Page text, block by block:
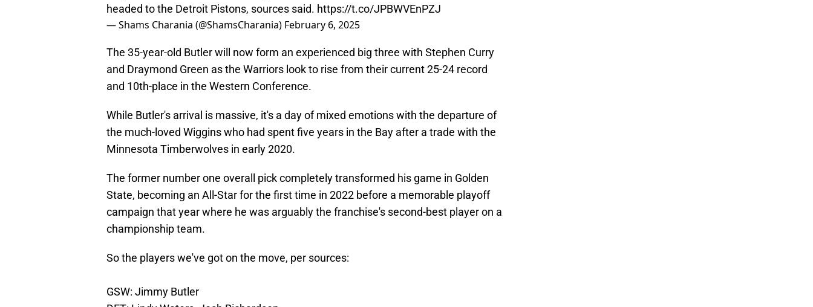
headed to the Detroit Pistons, sources said. https://t.co/JPBWVEnPZJ
— Shams Charania (@ShamsCharania) February 6, 2025
The 35-year-old Butler will now form an experienced big three with Stephen Curry
and Draymond Green as the Warriors look to rise from their current 25-24 record
and 10th-place in the Western Conference.
While Butler's arrival is massive, it's a day of mixed emotions with the departure of
the much-loved Wiggins who had spent five years in the Bay after a trade with the
Minnesota Timberwolves in early 2020.
The former number one overall pick completely transformed his game in Golden
State, becoming an All-Star for the first time in 2022 before a memorable playoff
campaign that year where he was arguably the franchise's second-best player on a
championship team.
So the players we've got on the move, per sources:
GSW: Jimmy Butler